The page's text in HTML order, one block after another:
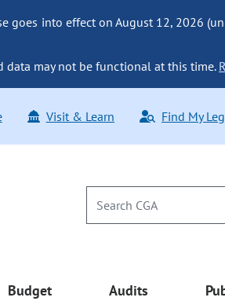
goes into effect on August 12, 2026
data may not be functional at this time.
Visit & Learn Find My
Budget Audits